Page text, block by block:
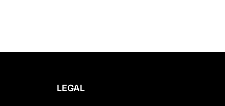
LEGAL